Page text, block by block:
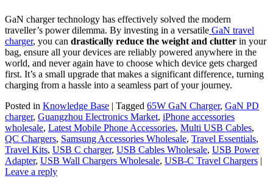
GaN charger technology has effectively solved the modern
traveller’s power dilemma. By investing in a versatile GaN travel
charger, you can drastically reduce the weight and clutter in your
bag, ensure all your devices are reliably powered anywhere in the
world, and never again have to choose which device gets charged
first. It’s a small upgrade that makes a significant difference, turning
charging from a hassle into a seamless part of your journey.
Posted in Knowledge Base | Tagged 65W GaN Charger, GaN PD
charger, Guangzhou Electronics Market, iPhone accessories
wholesale, Latest Mobile Phone Accessories, Multi USB Cables,
QC Chargers, Samsung Accessories Wholesale, Travel Essentials,
Travel Kits, USB C charger, USB Cables Wholesale, USB Power
Adapter, USB Wall Chargers Wholesale, USB-C Travel Chargers |
Leave a reply